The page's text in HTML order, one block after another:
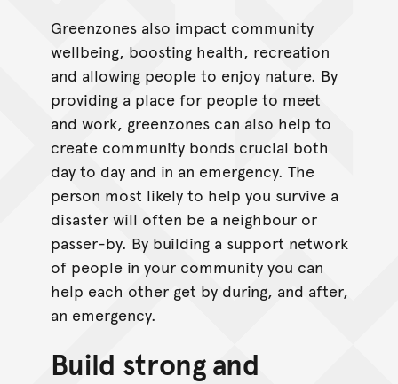
Greenzones also impact community
wellbeing, boosting health, recreation
and allowing people to enjoy nature. By
providing a place for people to meet
and work, greenzones can also help to
create community bonds crucial both
day to day and in an emergency. The
person most likely to help you survive a
disaster will often be a neighbour or
passer-by. By building a support network
of people in your community you can
help each other get by during, and after,
an emergency.
Build strong and